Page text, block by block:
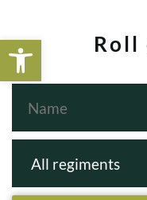
Open Roll